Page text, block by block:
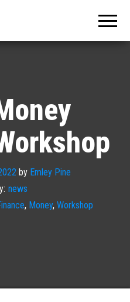
by Emley Pine
news
, Money, Workshop